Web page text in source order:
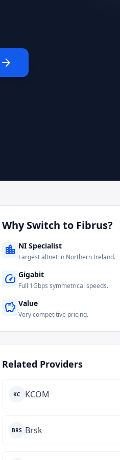
arrow_forward
Why Switch to Fibrus?
location_city NI Specialist
Largest altnet in Northern Ireland.
speed Gigabit
Full 1Gbps symmetrical speeds.
savings Value
Very competitive pricing.
Related Providers
KC KCOM
BRS Brsk